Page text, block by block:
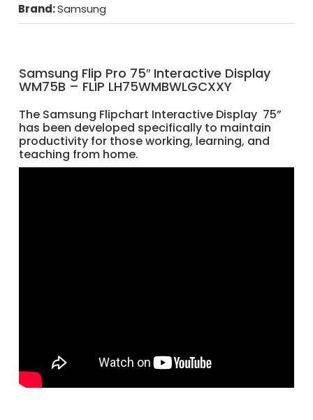
Brand:Samsung
Samsung Flip Pro 75″ Interactive Display
WM75B – FLIP LH75WMBWLGCXXY
The Samsung Flipchart Interactive Display 75”
has been developed specifically to maintain
productivity for those working, learning, and
teaching from home.